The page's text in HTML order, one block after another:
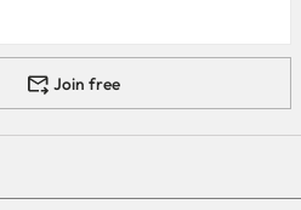
Join free